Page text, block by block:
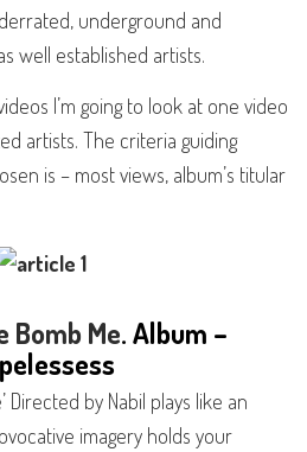
underground and
well established artists.
I’m going to look at one video
artists. The criteria guiding
is – most views, album’s titular
Bomb Me. Album –
ess
Directed by Nabil plays like an
imagery holds your